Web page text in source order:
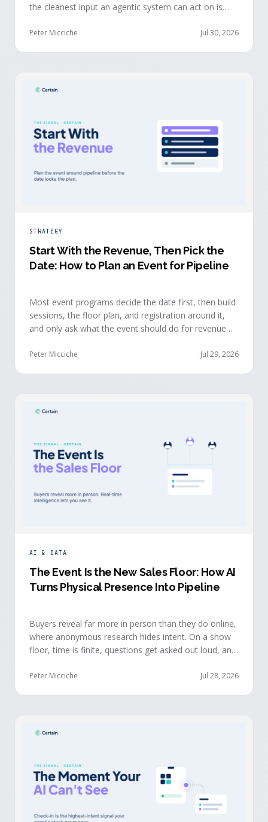
the cleanest input an agentic system can act on is
party, declared answers from verified buyers who
Peter Micciche Jul 30, 2026
STRATEGY
Start With the Revenue, Then Pick the
Date: How to Plan an Event for Pipeline
Most event programs decide the date first, then build
sessions, the floor plan, and registration around it,
and only ask what the event should do for revenue
real pipeline from events invert that order: they start
Peter Micciche Jul 29, 2026
AI & DATA
The Event Is the New Sales Floor: How AI
Turns Physical Presence Into Pipeline
Buyers reveal far more in person than they do online,
where anonymous research hides intent. On a show
floor, time is finite, questions get asked out loud, and
intelligence puts that context in front of the seller
Peter Micciche Jul 28, 2026